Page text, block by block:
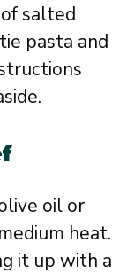
salted
pasta and
oil or
heat.
it up with a